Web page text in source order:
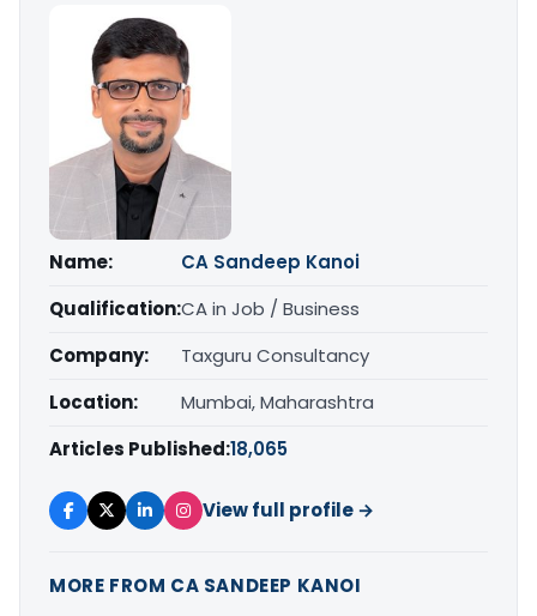
Name:
CA Sandeep Kanoi
Qualification:CA in Job / Business
Company:
Taxguru Consultancy
Location:
Mumbai, Maharashtra
Articles Published:18,065
View full profile →
MORE FROM CA SANDEEP KANOI